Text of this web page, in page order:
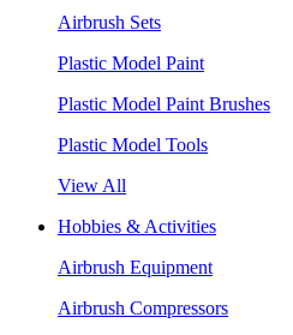
Airbrush Sets
Plastic Model Paint
Plastic Model Paint Brushes
Plastic Model Tools
View All
Hobbies & Activities
Airbrush Equipment
Airbrush Compressors